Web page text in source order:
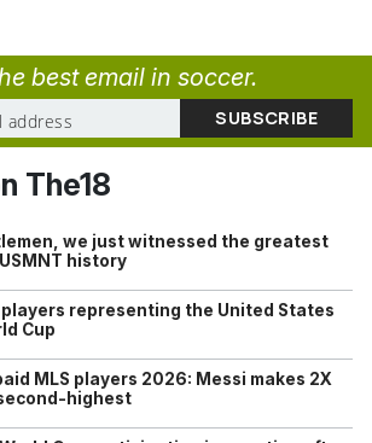
best email in soccer.
The18
we just witnessed the greatest
history
players representing the United States
Cup
MLS players 2026: Messi makes 2X
highest